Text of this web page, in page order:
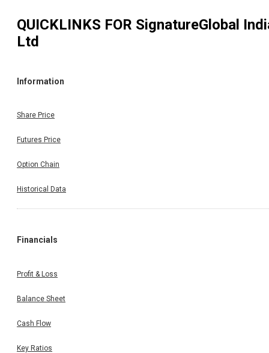
QUICKLINKS FOR SignatureGlobal
Ltd
Information
Share Price
Futures Price
Option Chain
Historical Data
Financials
Profit & Loss
Balance Sheet
Cash Flow
Key Ratios